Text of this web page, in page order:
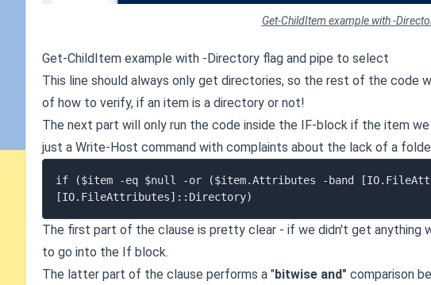
Get-ChildItem example with -
Get-ChildItem example with -Directory flag and pipe to select
This line should always only get directories, so the rest of the code
of how to verify, if an item is a directory or not!
The next part will only run the code inside the IF-block if the item we
just a Write-Host command with complaints about the lack of a
if ($item -eq $null -or ($item.Attributes -band
The first part of the clause is pretty clear - if we didn't get anything
to go into the If block.
The latter part of the clause performs a "bitwise and" comparison